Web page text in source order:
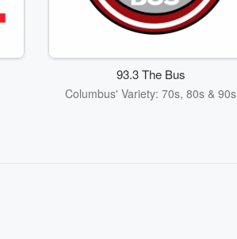
93.3 The Bus
Columbus' Variety: 70s, 80s & 90s